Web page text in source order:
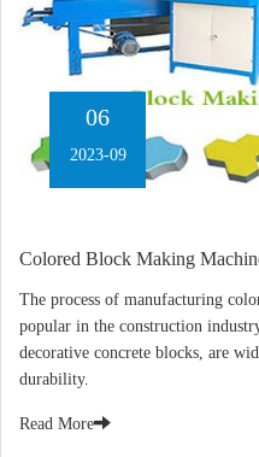
06
2023-09
Colored Block Making
The process of manufacturing
popular in the construction
decorative concrete blocks, are
durability.
Read More